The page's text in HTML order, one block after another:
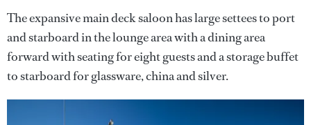
The expansive main deck saloon has large settees to port
and starboard in the lounge area with a dining area
forward with seating for eight guests and a storage buffet
to starboard for glassware, china and silver.